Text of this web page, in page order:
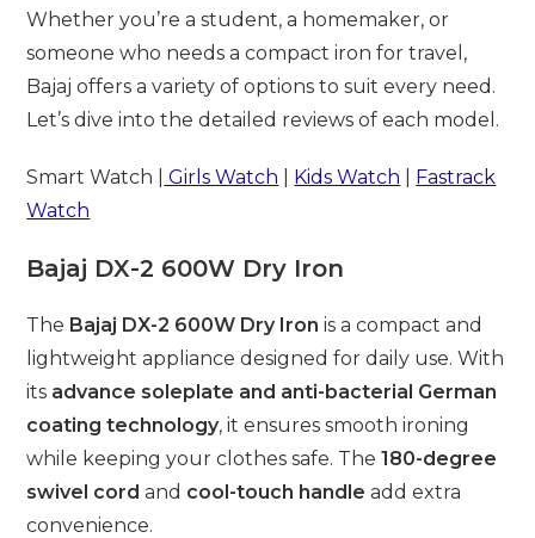
Whether you’re a student, a homemaker, or
someone who needs a compact iron for travel,
Bajaj offers a variety of options to suit every need.
Let’s dive into the detailed reviews of each model.
Smart Watch | Girls Watch Kids Watch
Fastrack
Watch
Bajaj DX-2 600W Dry Iron
The Bajaj DX-2 600W Dry Iron is a compact and
lightweight appliance designed for daily use. With
its advance soleplate and anti-bacterial German
coating technology, it ensures smooth ironing
while keeping your clothes safe. The180-degree
swivel cord and cool-touch handle add extra
convenience.